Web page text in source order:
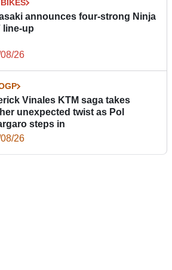
announces four-strong Ninja
line-up
26
Vinales KTM saga takes
unexpected twist as Pol
steps in
26